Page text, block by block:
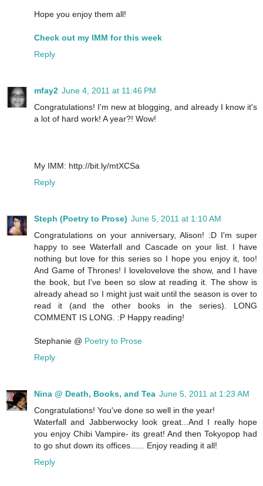
Hope you enjoy them all!
Check out my IMM for this week
Reply
mfay2 June 4, 2011 at 11:46 PM
Congratulations! I'm new at blogging, and already I know it's
a lot of hard work! A year?! Wow!
My IMM: http://bit.ly/mtXCSa
Reply
Steph (Poetry to Prose) June 5, 2011 at 1:10 AM
Congratulations on your anniversary, Alison! :D I'm super
happy to see Waterfall and Cascade on your list. I have
nothing but love for this series so I hope you enjoy it, too!
And Game of Thrones! I lovelovelove the show, and I have
the book, but I've been so slow at reading it. The show is
already ahead so I might just wait until the season is over to
read it (and the other books in the series). LONG
COMMENT IS LONG. :P Happy reading!
Stephanie @ Poetry to Prose
Reply
Nina @ Death, Books, and Tea June 5, 2011 at 1:23 AM
Congratulations! You've done so well in the year!
Waterfall and Jabberwocky look great...And I really hope
you enjoy Chibi Vampire- its great! And then Tokyopop had
to go shut down its offices...... Enjoy reading it all!
Reply